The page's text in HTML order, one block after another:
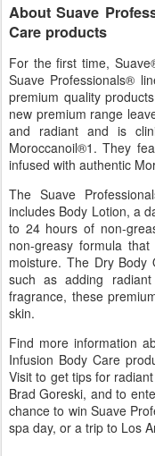
About Suave
Care products
For the first time,
Suave Professionals®
premium quality
new premium range
and radiant and is
Moroccanoil®1. They
infused with authentic
The Suave
includes Body Lotion, a
to 24 hours of non-
non-greasy formula
moisture. The Dry Body
such as adding
fragrance, these
skin.
Find more information
Infusion Body Care
Visit to get tips for
Brad Goreski, and to
chance to win Suave
spa day, or a trip to Los